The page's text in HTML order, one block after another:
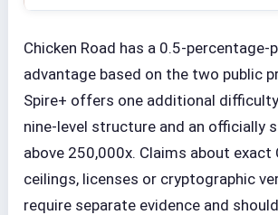
Chicken Road has a 0.5-percentage-
advantage based on the two public
Spire+ offers one additional
nine-level structure and an officially
above 250,000x. Claims about exact
ceilings, licenses or cryptographic
require separate evidence and